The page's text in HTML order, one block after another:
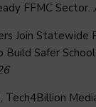
FFMC Sector.
Join Statewide
Safer
Tech4Billion